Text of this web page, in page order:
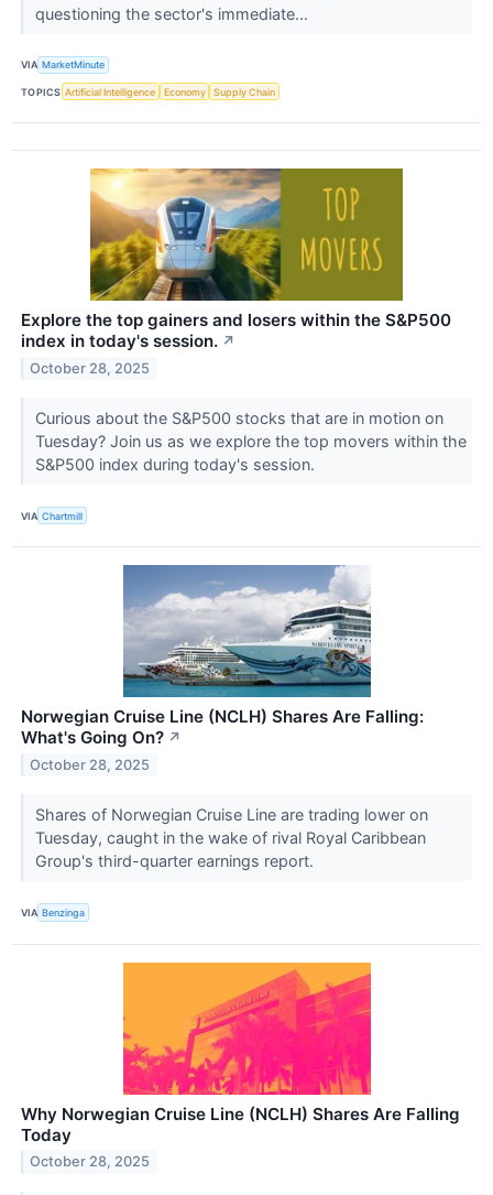
questioning the sector's immediate...
VIA MarketMinute
TOPICS Artificial Intelligence Economy Supply Chain
Explore the top gainers and losers within the S&P500
index in today's session. ↗
October 28, 2025
Curious about the S&P500 stocks that are in motion on
Tuesday? Join us as we explore the top movers within the
S&P500 index during today's session.
VIA Chartmill
Norwegian Cruise Line (NCLH) Shares Are Falling:
What's Going On? ↗
October 28, 2025
Shares of Norwegian Cruise Line are trading lower on
Tuesday, caught in the wake of rival Royal Caribbean
Group's third-quarter earnings report.
VIA Benzinga
Why Norwegian Cruise Line (NCLH) Shares Are Falling
Today
October 28, 2025